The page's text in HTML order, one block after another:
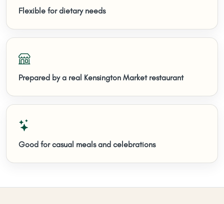
Flexible for dietary needs
Prepared by a real Kensington Market restaurant
Good for casual meals and celebrations